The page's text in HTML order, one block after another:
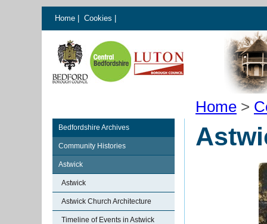
Home Cookies
Home >
Bedfordshire Archives
Community Histories
Astwick
Astwick
Astwick Church Architecture
Timeline of Events in Astwick